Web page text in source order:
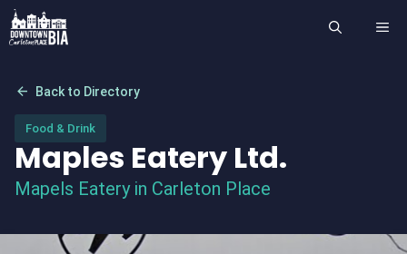
Skip
to
arrow_back Back to Directory
Food & Drink
Maples Eatery Ltd.
Mapels Eatery in Carleton Place